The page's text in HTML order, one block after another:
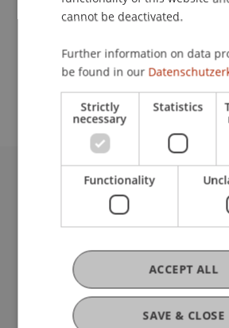
School or Professorship:
Study administration of
University Liechtenstein
Fürst-Franz-Josef-Strasse
9490 Vaduz
Liechtenstein
T +423 265 11 11
info@uni.li
Fußzeile Rechtliche
Legal Resources
cannot be deactivated.
Further information on data
be found in our
Strictly
necessary
Statistics
Functionality
SAVE & CLOSE
ACCEPT ALL